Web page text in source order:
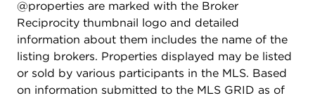
@properties are marked with the Broker
Reciprocity thumbnail logo and detailed
information about them includes the name of the
listing brokers. Properties displayed may be listed
or sold by various participants in the MLS. Based
on information submitted to the MLS GRID as of